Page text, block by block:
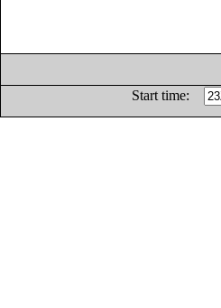
Start time: